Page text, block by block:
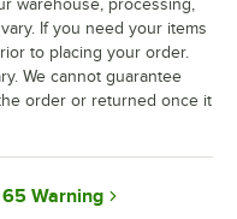
warehouse, processing,
If you need your items
to placing your order.
We cannot guarantee
order or returned once it
Warning